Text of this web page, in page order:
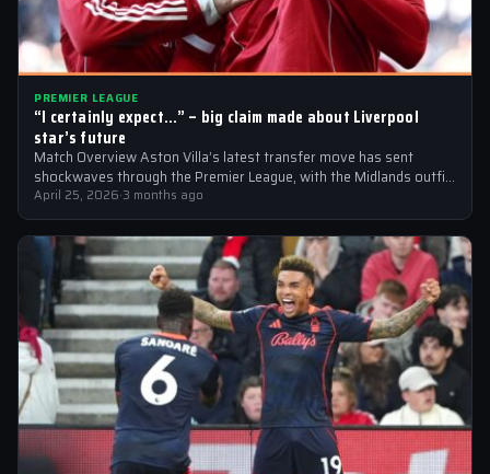
PREMIER LEAGUE
“I certainly expect…” – big claim made about Liverpool
star’s future
Match Overview Aston Villa’s latest transfer move has sent
shockwaves through the Premier League, with the Midlands outfit
reportedly targeting Liverpool midfielder…
April 25, 2026·3 months ago